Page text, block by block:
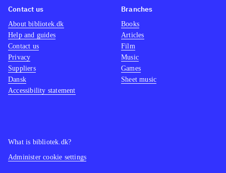
What is bibliotek.dk?
Administer cookie settings
Contact us
About bibliotek.dk
Help and guides
Contact us
Privacy
Suppliers
Dansk
Accessibility statement
Branches
Books
Articles
Film
Music
Games
Sheet music